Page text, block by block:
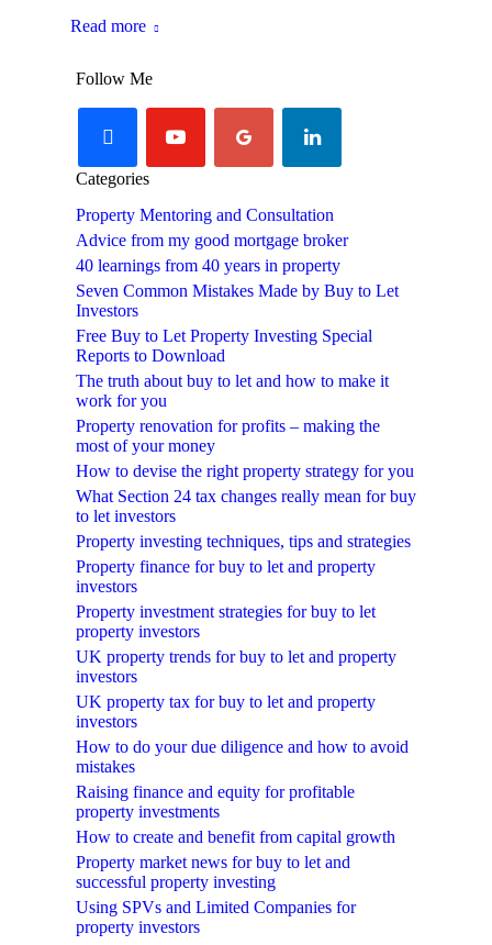
Read more
Follow Me
facebook youtube-
play
googlepluslinkedin
Categories
Property Mentoring and Consultation
Advice from my good mortgage broker
40 learnings from 40 years in property
Seven Common Mistakes Made by Buy to Let
Investors
Free Buy to Let Property Investing Special
Reports to Download
The truth about buy to let and how to make it
work for you
Property renovation for profits – making the
most of your money
How to devise the right property strategy for you
What Section 24 tax changes really mean for buy
to let investors
Property investing techniques, tips and strategies
Property finance for buy to let and property
investors
Property investment strategies for buy to let
property investors
UK property trends for buy to let and property
investors
UK property tax for buy to let and property
investors
How to do your due diligence and how to avoid
mistakes
Raising finance and equity for profitable
property investments
How to create and benefit from capital growth
Property market news for buy to let and
successful property investing
Using SPVs and Limited Companies for
property investors